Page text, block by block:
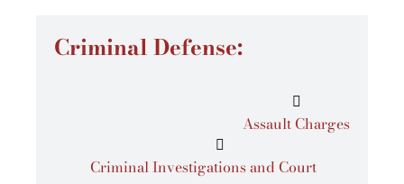
Criminal Defense:
Assault Charges
Criminal Investigations and Court